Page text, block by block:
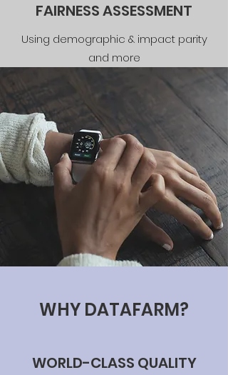
WHY DATAFARM?
WORLD-CLASS QUALITY
FAIRNESS ASSESSMENT
Using demographic & impact parity
and more